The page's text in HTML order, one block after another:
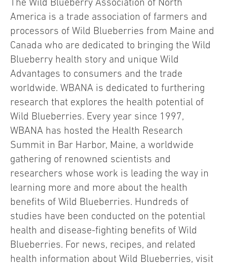
The Wild Blueberry Association of North
America is a trade association of farmers and
processors of Wild Blueberries from Maine and
Canada who are dedicated to bringing the Wild
Blueberry health story and unique Wild
Advantages to consumers and the trade
worldwide. WBANA is dedicated to furthering
research that explores the health potential of
Wild Blueberries. Every year since 1997,
WBANA has hosted the Health Research
Summit in Bar Harbor, Maine, a worldwide
gathering of renowned scientists and
researchers whose work is leading the way in
learning more and more about the health
benefits of Wild Blueberries. Hundreds of
studies have been conducted on the potential
health and disease-fighting benefits of Wild
Blueberries. For news, recipes, and related
health information about Wild Blueberries, visit